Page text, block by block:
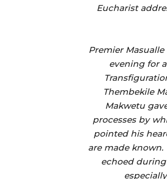
Eucharist
Premier
evening for
Thembekile
Makwetu
processes by
pointed his
are made
echoed